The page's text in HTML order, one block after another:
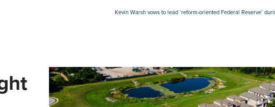
Kevin Warsh vows to lead ‘reform-oriented Federal Reserve’